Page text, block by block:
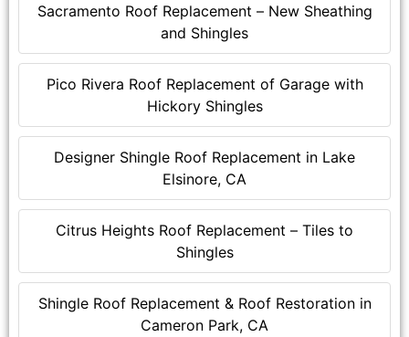
Sacramento Roof Replacement – New Sheathing
and Shingles
Pico Rivera Roof Replacement of Garage with
Hickory Shingles
Designer Shingle Roof Replacement in Lake
Elsinore, CA
Citrus Heights Roof Replacement – Tiles to
Shingles
Shingle Roof Replacement & Roof Restoration in
Cameron Park, CA